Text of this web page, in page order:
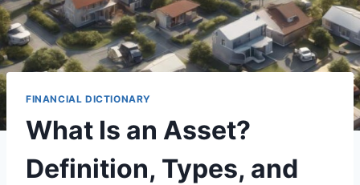
FINANCIAL DICTIONARY
What Is an Asset?
Definition, Types, and